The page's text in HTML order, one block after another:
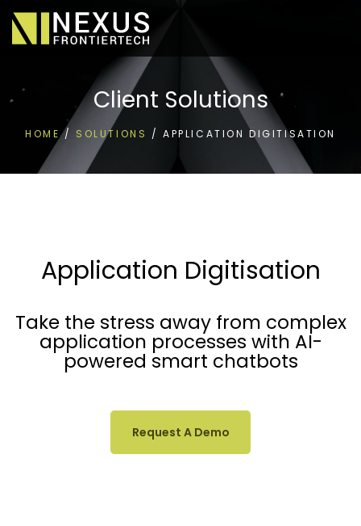
Client Solutions
HOME / SOLUTIONS / APPLICATION DIGITISATION
Application Digitisation
Take the stress away from complex
application processes with AI-
powered smart chatbots
Request A Demo